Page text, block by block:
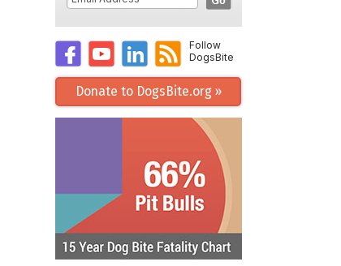
Follow
DogsBite
Donate to DogsBite.org »